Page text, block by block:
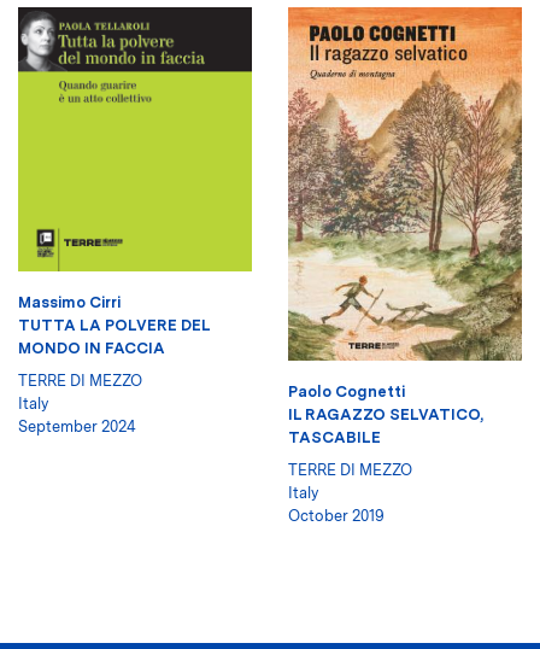
Massimo Cirri
TUTTA LA POLVERE DEL
MONDO IN FACCIA
TERRE DI MEZZO
Italy
September 2024
Paolo Cognetti
IL RAGAZZO SELVATICO,
TASCABILE
TERRE DI MEZZO
Italy
October 2019